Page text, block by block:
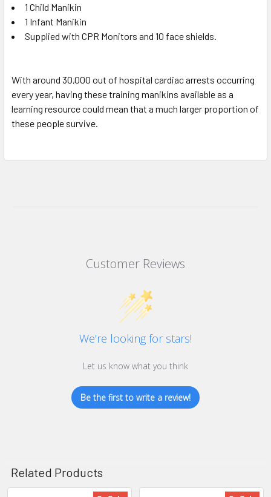
1 Child Manikin
1 Infant Manikin
Supplied with CPR Monitors and 10 face shields.
With around 30,000 out of hospital cardiac arrests occurring
every year, having these training manikins available as a
learning resource could mean that a much larger proportion of
these people survive.
Customer Reviews
We’re looking for stars!
Let us know what you think
Be the first to write a review!
Related Products